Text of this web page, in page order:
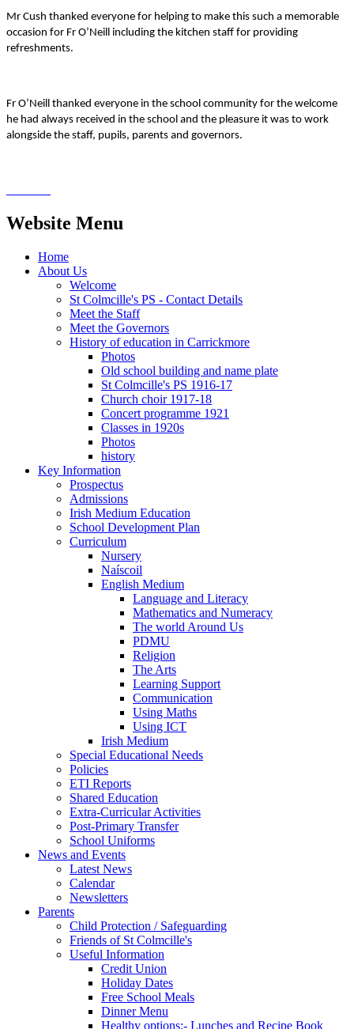
Mr Cush thanked everyone for helping to make this such a memorable
occasion for Fr O’Neill including the kitchen staff for providing
refreshments.
Fr O’Neill thanked everyone in the school community for the welcome
he had always received in the school and the pleasure it was to work
alongside the staff, pupils, parents and governors.
Website Menu
Home
About Us
Welcome
St Colmcille's PS - Contact Details
Meet the Staff
Meet the Governors
History of education in Carrickmore
Photos
Old school building and name plate
St Colmcille's PS 1916-17
Church choir 1917-18
Concert programme 1921
Classes in 1920s
Photos
history
Key Information
Prospectus
Admissions
Irish Medium Education
School Development Plan
Curriculum
Nursery
Naíscoil
English Medium
Language and Literacy
Mathematics and Numeracy
The world Around Us
PDMU
Religion
The Arts
Learning Support
Communication
Using Maths
Using ICT
Irish Medium
Special Educational Needs
Policies
ETI Reports
Shared Education
Extra-Curricular Activities
Post-Primary Transfer
School Uniforms
News and Events
Latest News
Calendar
Newsletters
Parents
Child Protection / Safeguarding
Friends of St Colmcille's
Useful Information
Credit Union
Holiday Dates
Free School Meals
Dinner Menu
Healthy options:- Lunches and Recipe Book